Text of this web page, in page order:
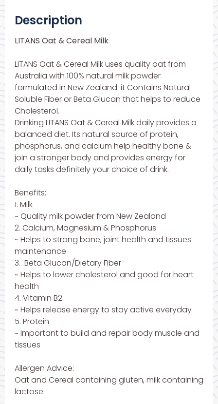
Description
LITANS Oat & Cereal Milk
LITANS Oat & Cereal Milk uses quality oat from
Australia with 100% natural milk powder
formulated in New Zealand. it Contains Natural
Soluble Fiber or Beta Glucan that helps to reduce
Cholesterol.
Drinking LITANS Oat & Cereal Milk daily provides a
balanced diet. Its natural source of protein,
phosphorus, and calcium help healthy bone &
join a stronger body and provides energy for
daily tasks definitely your choice of drink.
Benefits:
1. Milk
~ Quality milk powder from New Zealand
2. Calcium, Magnesium & Phosphorus
~ Helps to strong bone, joint health and tissues
maintenance
3. Beta Glucan/Dietary Fiber
~ Helps to lower cholesterol and good for heart
health
4. Vitamin B2
~ Helps release energy to stay active everyday
5. Protein
~ Important to build and repair body muscle and
tissues
Allergen Advice:
Oat and Cereal containing gluten, milk containing
lactose.